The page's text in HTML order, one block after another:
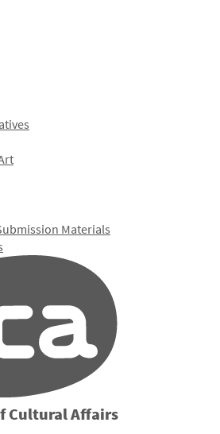
Materials
Cultural Affairs